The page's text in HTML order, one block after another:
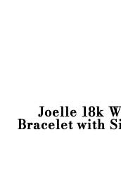
Joelle 18k
Bracelet with